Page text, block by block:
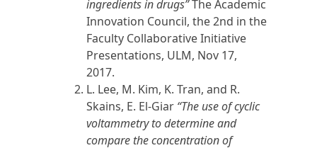
ingredients in drugs”The Academic
Innovation Council, the 2nd in the
Faculty Collaborative Initiative
Presentations, ULM, Nov 17,
2017.
L. Lee, M. Kim, K. Tran, and R.
Skains, E. El-Giar “The use of cyclic
voltammetry to determine and
compare the concentration of